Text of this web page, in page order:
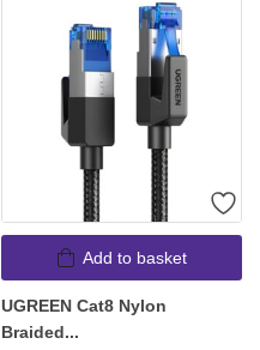
Add to basket
UGREEN Cat8 Nylon
Braided...